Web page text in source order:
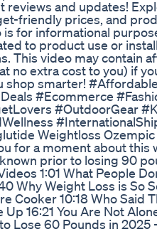
reviews and updates!
friendly prices, and
for informational
to product use or
This video may contain
no extra cost to you) if
shop smarter!
#Ecommerce
#OutdoorGear
Weightloss Ozempic
for a moment about this
prior to losing 90
1:01 What People
Why Weight Loss is So
Cooker 10:18 Who Said
Up 16:21 You Are Not
Lose 60 Pounds in 2025